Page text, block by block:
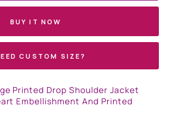
BUY IT NOW
CUSTOM SIZE?
Printed Drop Shoulder Jacket
Embellishment And Printed